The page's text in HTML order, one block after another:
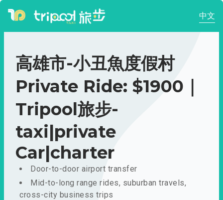
中文
高雄市-小丑魚度假村
Private Ride: $1900｜
Tripool旅步-
taxi|private
Car|charter
Door-to-door airport transfer
Mid-to-long range rides, suburban travels,
cross-city business trips